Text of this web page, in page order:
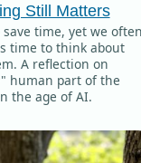
Still Matters
time, yet we
time to think about
A reflection on
human part of the
the age of AI.